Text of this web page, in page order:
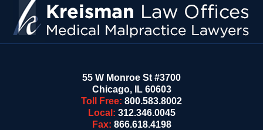
55 W Monroe St #3700
Chicago, IL 60603
Toll Free: 800.583.8002
Local: 312.346.0045
Fax: 866.618.4198